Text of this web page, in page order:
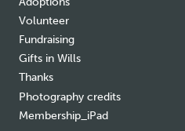
Volunteer
Fundraising
Gifts in Wills
Thanks
Photography credits
Membership_iPad